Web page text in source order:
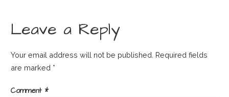
Leave a Reply
Your email address will not be published. Required fields
are marked *
Comment *